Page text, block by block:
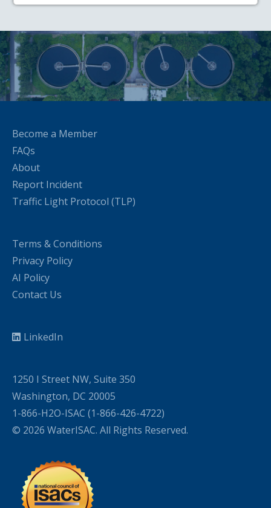
Become a Member
FAQs
About
Report Incident
Traffic Light Protocol (TLP)
Terms & Conditions
Privacy Policy
AI Policy
Contact Us
LinkedIn
1250 I Street NW, Suite 350
Washington, DC 20005
1-866-H2O-ISAC (1-866-426-4722)
© 2026 WaterISAC. All Rights Reserved.